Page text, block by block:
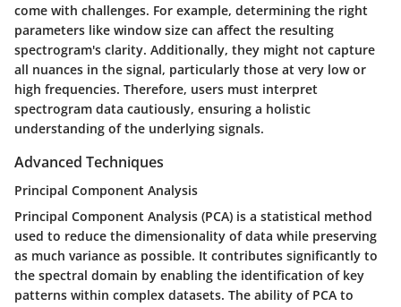
come with challenges. For example, determining the right
parameters like window size can affect the resulting
spectrogram's clarity. Additionally, they might not capture
all nuances in the signal, particularly those at very low or
high frequencies. Therefore, users must interpret
spectrogram data cautiously, ensuring a holistic
understanding of the underlying signals.
Advanced Techniques
Principal Component Analysis
Principal Component Analysis (PCA) is a statistical method
used to reduce the dimensionality of data while preserving
as much variance as possible. It contributes significantly to
the spectral domain by enabling the identification of key
patterns within complex datasets. The ability of PCA to